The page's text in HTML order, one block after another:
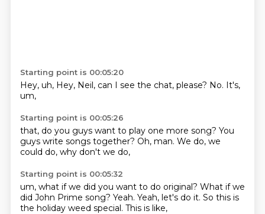
Starting point is 00:05:20
Hey, uh, Hey, Neil, can I see the chat, please? No. It's,
um,
Starting point is 00:05:26
that, do you guys want to play one more song? You
guys write songs together? Oh, man. We do, we
could do, why don't we do,
Starting point is 00:05:32
um, what if we did you want to do original? What if we
did John Prime song? Yeah. Yeah, let's do it. So this is
the holiday weed special. This is like,